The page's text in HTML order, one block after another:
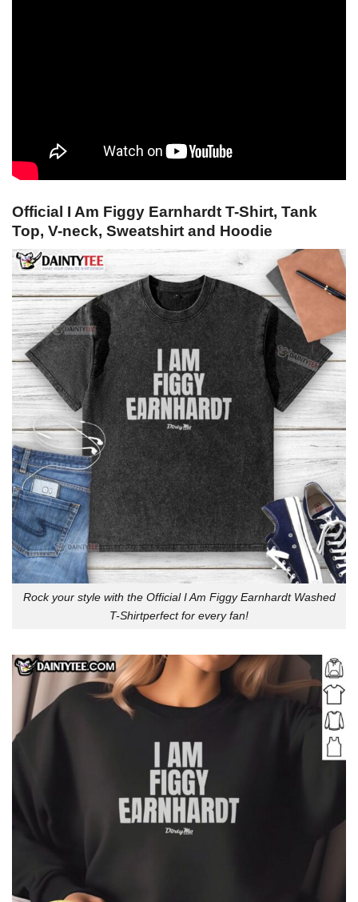
Official I Am Figgy Earnhardt T-Shirt, Tank
Top, V-neck, Sweatshirt and Hoodie
Rock your style with the Official I Am Figgy Earnhardt Washed
T-Shirtperfect for every fan!